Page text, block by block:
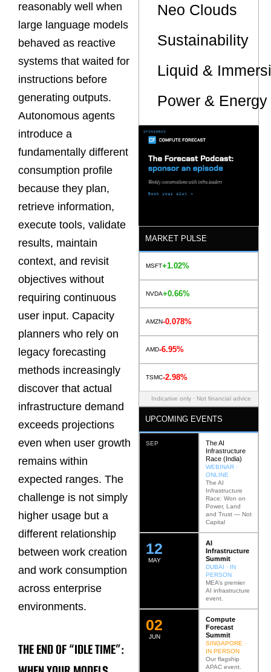
reasonably well when
large language models
behaved as reactive
systems that waited for
instructions before
generating outputs.
Autonomous agents
introduce a
fundamentally different
consumption profile
because they plan,
retrieve information,
execute tools, validate
results, maintain
context, and revisit
objectives without
requiring continuous
user input. Capacity
planners who rely on
legacy forecasting
methods increasingly
discover that actual
infrastructure demand
exceeds projections
even when user growth
remains within
expected ranges. The
challenge is not simply
higher usage but a
different relationship
between work creation
and work consumption
across enterprise
environments.
THE END OF “IDLE TIME”:
Neo Clouds
Sustainability
Liquid &
Power &
MARKET PULSE
MSFT+1.02%
NVDA+0.66%
AMZN-0.078%
AMD-6.95%
TSMC-2.98%
Indicative only · Not financial advice
UPCOMING EVENTS
SEP
The AI
Infrastructure
Race (India)
WEBINAR ·
ONLINE
The AI
Infrastructure
Race: Won on
Power, Land
and Trust — Not
Capital
MAY
12
AI
Infrastructure
Summit
DUBAI · IN
PERSON
MEA’s premier
AI infrastructure
event.
JUN
02
Compute
Forecast
Summit
SINGAPORE ·
IN PERSON
Our flagship
APAC event.